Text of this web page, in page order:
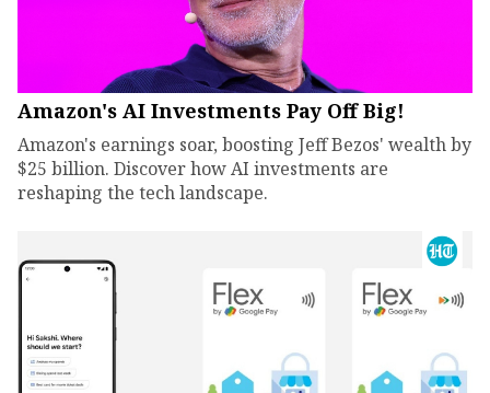
Amazon's AI Investments Pay Off Big!
Amazon's earnings soar, boosting Jeff Bezos' wealth by
$25 billion. Discover how AI investments are
reshaping the tech landscape.